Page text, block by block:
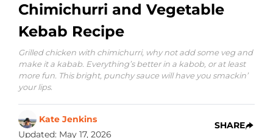
Chimichurri and Vegetable
Kebab Recipe
Grilled chicken with chimichurri, why not add some veg and
make it a kabab. Everything’s better in a kabob, or at least
more fun. This bright, punchy sauce will have you smackin’
your lips.
Kate Jenkins
Updated: May 17, 2026
SHARE